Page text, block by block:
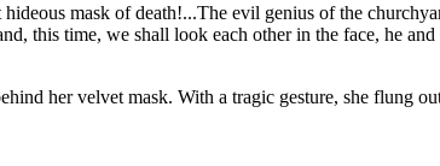
mask of death!...The evil genius of the
this time, we shall look each other in the face, he
her velvet mask. With a tragic gesture, she flung